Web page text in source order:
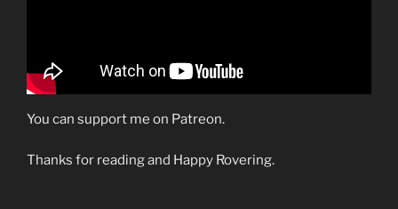
You can support me on Patreon.
Thanks for reading and Happy Rovering.